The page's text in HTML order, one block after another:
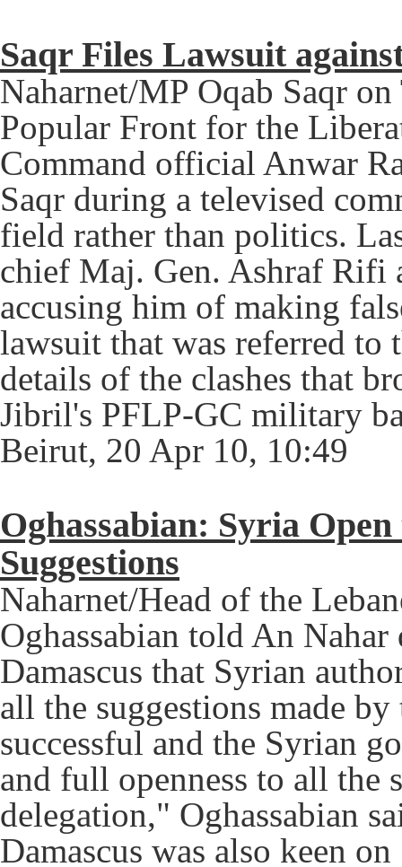
Saqr Files Lawsuit
Naharnet/MP Oqab Saqr
Popular Front for the
Command official Anwar
Saqr during a televised
field rather than politics.
chief Maj. Gen. Ashraf Rifi
accusing him of making
lawsuit that was referred to
details of the clashes that
Jibril's PFLP-GC military
Beirut, 20 Apr 10, 10:49
Oghassabian: Syria
Suggestions
Naharnet/Head of the
Oghassabian told An
Damascus that Syrian
all the suggestions made
successful and the Syrian
and full openness to all the
delegation," Oghassabian
Damascus was also keen